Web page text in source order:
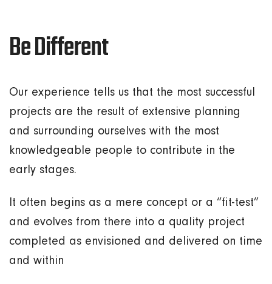
Be Different
Our experience tells us that the most successful
projects are the result of extensive planning
and surrounding ourselves with the most
knowledgeable people to contribute in the
early stages.
It often begins as a mere concept or a “fit-test”
and evolves from there into a quality project
completed as envisioned and delivered on time
and within